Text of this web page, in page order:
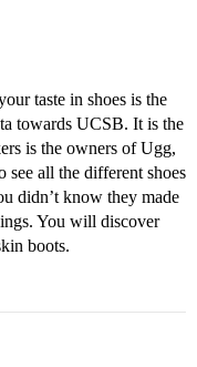
taste in shoes is the
towards UCSB. It is the
is the owners of Ugg,
see all the different shoes
didn’t know they made
You will discover
boots.